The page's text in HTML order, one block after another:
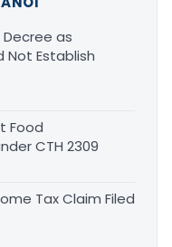
as
Not Establish
Food
CTH 2309
Tax Claim Filed